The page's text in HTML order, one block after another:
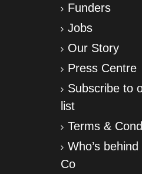
Funders
Jobs
Our Story
Press Centre
Subscribe to
list
Terms &
Who’s
Co